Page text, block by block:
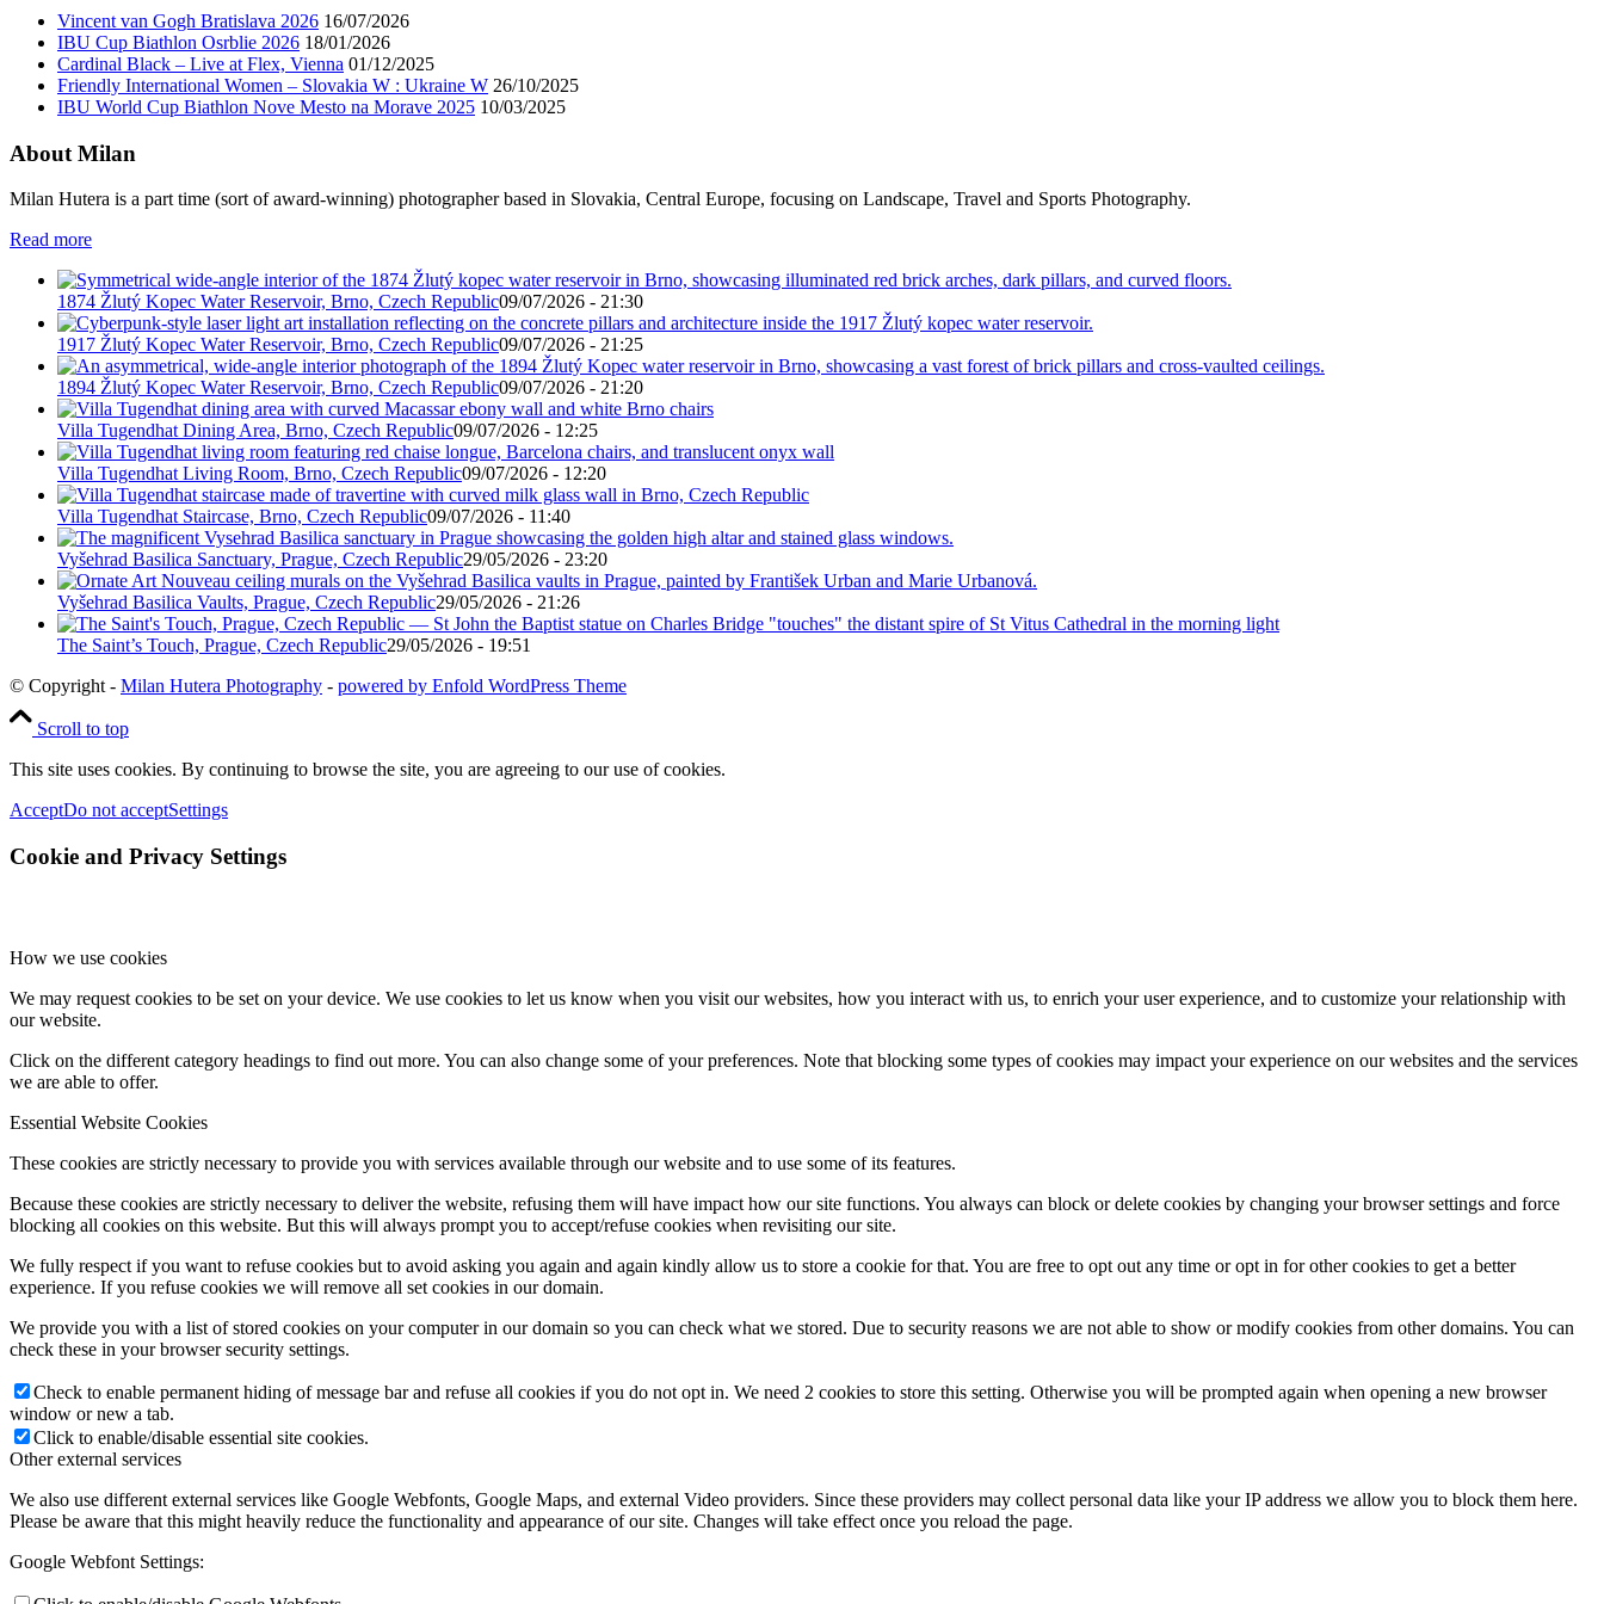
Vincent van Gogh Bratislava 2026 16/07/2026
IBU Cup Biathlon Osrblie 2026 18/01/2026
Cardinal Black – Live at Flex, Vienna 01/12/2025
Friendly International Women – Slovakia W : Ukraine W 26/10/2025
IBU World Cup Biathlon Nove Mesto na Morave 2025 10/03/2025
About Milan
Milan Hutera is a part time (sort of award-winning) photographer based in Slovakia, Central Europe, focusing on Landscape, Travel and Sports Photography.
Read more
1874 Žlutý Kopec Water Reservoir, Brno, Czech Republic09/07/2026 - 21:30
1917 Žlutý Kopec Water Reservoir, Brno, Czech Republic09/07/2026 - 21:25
1894 Žlutý Kopec Water Reservoir, Brno, Czech Republic09/07/2026 - 21:20
Villa Tugendhat Dining Area, Brno, Czech Republic09/07/2026 - 12:25
Villa Tugendhat Living Room, Brno, Czech Republic09/07/2026 - 12:20
Villa Tugendhat Staircase, Brno, Czech Republic09/07/2026 - 11:40
Vyšehrad Basilica Sanctuary, Prague, Czech Republic29/05/2026 - 23:20
Vyšehrad Basilica Vaults, Prague, Czech Republic29/05/2026 - 21:26
The Saint’s Touch, Prague, Czech Republic29/05/2026 - 19:51
© Copyright - Milan Hutera Photography - powered by Enfold WordPress Theme
Scroll to top
This site uses cookies. By continuing to browse the site, you are agreeing to our use of cookies.
AcceptDo not acceptSettings
Cookie and Privacy Settings
How we use cookies
We may request cookies to be set on your device. We use cookies to let us know when you visit our websites, how you interact with us, to enrich your user experience, and to customize your relationship with
our website.
Click on the different category headings to find out more. You can also change some of your preferences. Note that blocking some types of cookies may impact your experience on our websites and the services
we are able to offer.
Essential Website Cookies
These cookies are strictly necessary to provide you with services available through our website and to use some of its features.
Because these cookies are strictly necessary to deliver the website, refusing them will have impact how our site functions. You always can block or delete cookies by changing your browser settings and force
blocking all cookies on this website. But this will always prompt you to accept/refuse cookies when revisiting our site.
We fully respect if you want to refuse cookies but to avoid asking you again and again kindly allow us to store a cookie for that. You are free to opt out any time or opt in for other cookies to get a better
experience. If you refuse cookies we will remove all set cookies in our domain.
We provide you with a list of stored cookies on your computer in our domain so you can check what we stored. Due to security reasons we are not able to show or modify cookies from other domains. You can
check these in your browser security settings.
Check to enable permanent hiding of message bar and refuse all cookies if you do not opt in. We need 2 cookies to store this setting. Otherwise you will be prompted again when opening a new browser
window or new a tab.
Click to enable/disable essential site cookies.
Other external services
We also use different external services like Google Webfonts, Google Maps, and external Video providers. Since these providers may collect personal data like your IP address we allow you to block them here.
Please be aware that this might heavily reduce the functionality and appearance of our site. Changes will take effect once you reload the page.
Google Webfont Settings: